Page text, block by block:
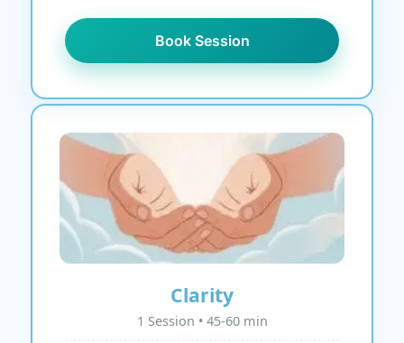
Clarity
1 Session • 45-60 min
Book Session